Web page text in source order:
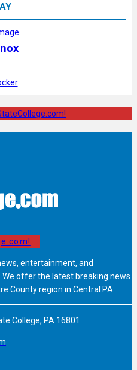
entertainment, and
offer the latest breaking news
County region in Central PA.
College, PA 16801